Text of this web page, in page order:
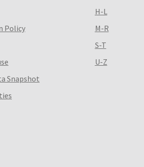
Policy
Snapshot
H-L
M-R
S-T
U-Z